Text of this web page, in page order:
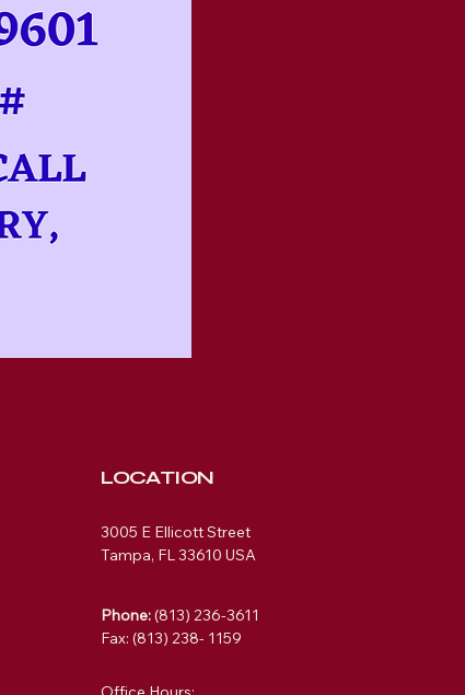
LOCATION
3005 E Ellicott Street
Tampa, FL 33610 USA
Phone:(813) 236-3611
Fax: (813) 238- 1159